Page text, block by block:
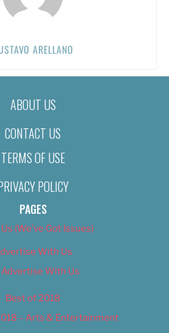
ARELLANO
ABOUT US
CONTACT US
TERMS OF USE
POLICY
PAGES
(We’ve Got Issues)
With Us
Advertise With Us
Best of 2018
– Arts & Entertainment